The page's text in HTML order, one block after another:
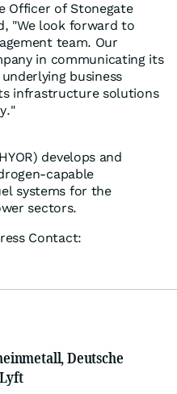
Officer of Stonegate
"We look forward to
team. Our
in communicating its
business
infrastructure solutions
develops and
capable
systems for the
sectors.
Contact:
Deutsche